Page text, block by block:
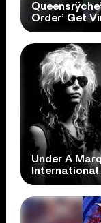
Order’ Get
Under A
International